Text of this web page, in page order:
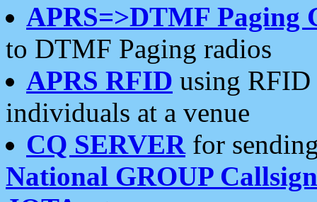
APRS=>DTMF Paging
to DTMF Paging radios
APRS RFID using RFID
individuals at a venue
CQ SERVERfor
National GROUP